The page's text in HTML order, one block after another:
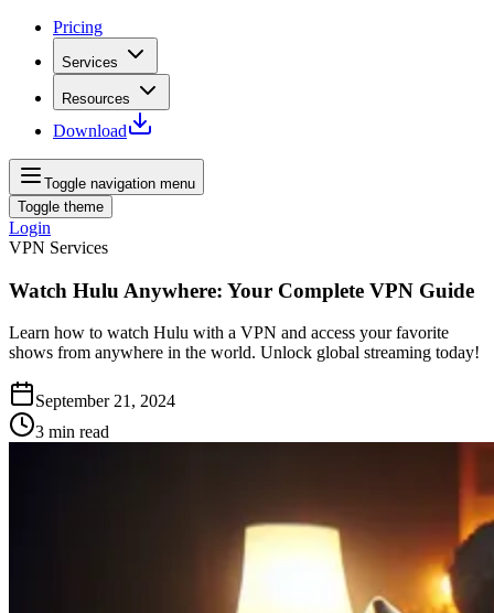
Pricing
Services
Resources
Download
Toggle navigation menu
Toggle theme
Login
VPN Services
Watch Hulu Anywhere: Your Complete VPN Guide
Learn how to watch Hulu with a VPN and access your favorite
shows from anywhere in the world. Unlock global streaming today!
September 21, 2024
3 min read